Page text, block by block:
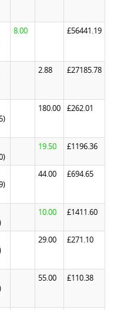
8.00 £56441.19
2.88 £27185.78
180.00 £262.01
19.50 £1196.36
44.00 £694.65
10.00 £1411.60
29.00 £271.10
55.00 £110.38